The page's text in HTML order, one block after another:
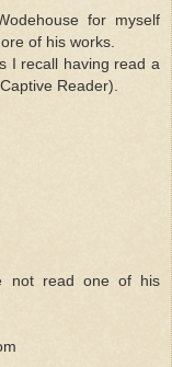
for myself
of his works.
I recall having read a
Reader).
not read one of his